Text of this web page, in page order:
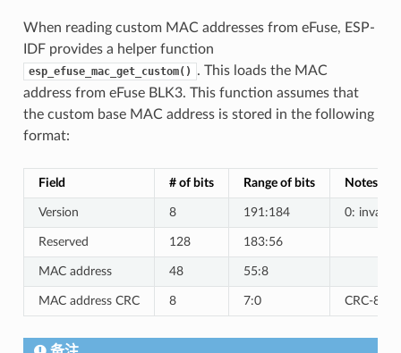
When reading custom MAC addresses from eFuse, ESP-
IDF provides a helper function
esp_efuse_mac_get_custom()
. This loads the MAC
address from eFuse BLK3. This function assumes that
the custom base MAC address is stored in the following
format:
Field # of bits Range of bits Notes
Version 8 191:184 0:
Reserved 128 183:56
MAC address 48 55:8
MAC address CRC 8 7:0 CRC-8-